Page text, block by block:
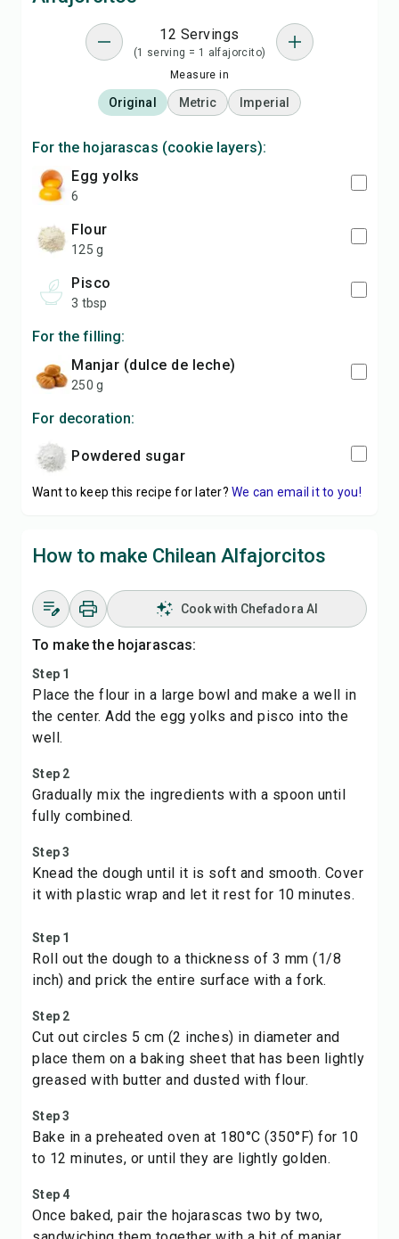
12 Servings
(1 serving = 1 alfajorcito)
Measure in
Original Metric Imperial
For the hojarascas (cookie layers):
egg yolks
6
flour
125 g
pisco
3 tbsp
For the filling:
manjar (dulce de leche)
250 g
For decoration:
powdered sugar
Want to keep this recipe for later? We can email it to you!
How to make Chilean Alfajorcitos
Cook with Chefadora AI
To make the hojarascas:
Step 1
Place the flour in a large bowl and make a well in
the center. Add the egg yolks and pisco into the
well.
Step 2
Gradually mix the ingredients with a spoon until
fully combined.
Step 3
Knead the dough until it is soft and smooth. Cover
it with plastic wrap and let it rest for 10 minutes.
Step 1
Roll out the dough to a thickness of 3 mm (1/8
inch) and prick the entire surface with a fork.
Step 2
Cut out circles 5 cm (2 inches) in diameter and
place them on a baking sheet that has been lightly
greased with butter and dusted with flour.
Step 3
Bake in a preheated oven at 180°C (350°F) for 10
to 12 minutes, or until they are lightly golden.
Step 4
Once baked, pair the hojarascas two by two,